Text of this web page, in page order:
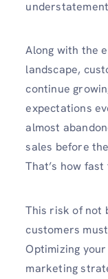
Along with the
landscape,
continue
expectations
almost
sales before
That’s how
This risk of not
customers
Optimizing
marketing